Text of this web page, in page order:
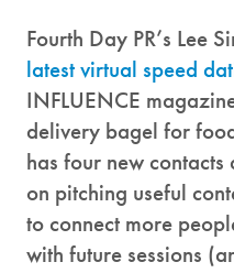
Fourth Day PR’s Lee
latest virtual speed
INFLUENCE
delivery bagel for
has four new
on pitching useful
to connect more
with future sessions